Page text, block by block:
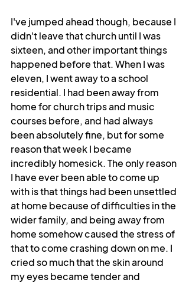
I've jumped ahead though, because I
didn't leave that church until I was
sixteen, and other important things
happened before that. When I was
eleven, I went away to a school
residential. I had been away from
home for church trips and music
courses before, and had always
been absolutely fine, but for some
reason that week I became
incredibly homesick. The only reason
I have ever been able to come up
with is that things had been unsettled
at home because of difficulties in the
wider family, and being away from
home somehow caused the stress of
that to come crashing down on me. I
cried so much that the skin around
my eyes became tender and